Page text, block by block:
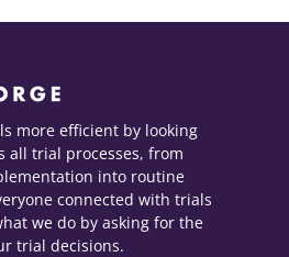
more efficient by looking
all trial processes, from
into routine
connected with trials
we do by asking for the
trial decisions.